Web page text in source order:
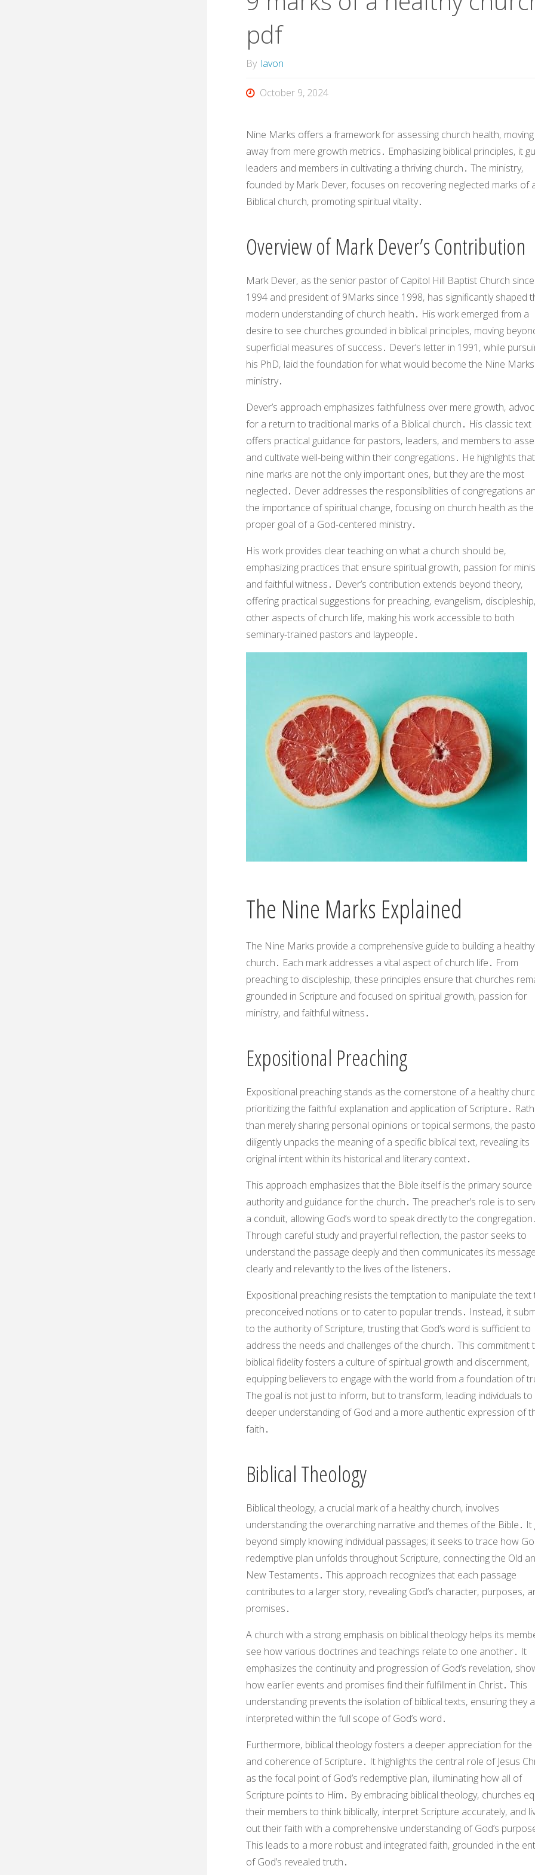
pdf
By lavon
October 9, 2024
Nine Marks offers a framework for assessing church health‚ moving
away from mere growth metrics․ Emphasizing biblical principles‚ it
leaders and members in cultivating a thriving church․ The ministry‚
founded by Mark Dever‚ focuses on recovering neglected marks of
Biblical church‚ promoting spiritual vitality․
Overview of Mark Dever’s Contribution
Mark Dever‚ as the senior pastor of Capitol Hill Baptist Church since
1994 and president of9Marks since 1998‚ has significantly shaped
modern understanding of church health․ His work emerged from a
desire to see churches grounded in biblical principles‚ moving
superficial measures of success․ Dever’s letter in 1991‚ while
his PhD‚ laid the foundation for what would become the Nine Marks
ministry․
Dever’s approach emphasizes faithfulness over mere growth‚
for a return to traditional marks of a Biblical church․ His classic text
offers practical guidance for pastors‚ leaders‚ and members to
and cultivate well-being within their congregations․ He highlights
nine marks are not the only important ones‚ but they are the most
neglected․ Dever addresses the responsibilities of congregations
the importance of spiritual change‚ focusing on church health as the
proper goal of a God-centered ministry․
His work provides clear teaching on what a church should be‚
emphasizing practices that ensure spiritual growth‚ passion for
and faithful witness․ Dever’s contribution extends beyond theory‚
offering practical suggestions for preaching‚ evangelism‚
other aspects of church life‚ making his work accessible to both
seminary-trained pastors and laypeople․
The Nine Marks Explained
The Nine Marks provide a comprehensive guide to building a healthy
church․ Each mark addresses a vital aspect of church life․ From
preaching to discipleship‚ these principles ensure that churches
grounded in Scripture and focused on spiritual growth‚ passion for
ministry‚ and faithful witness․
Expositional Preaching
Expositional preaching stands as the cornerstone of a healthy
prioritizing the faithful explanation and application of Scripture․
than merely sharing personal opinions or topical sermons‚ the
diligently unpacks the meaning of a specific biblical text‚ revealing its
original intent within its historical and literary context․
This approach emphasizes that the Bible itself is the primary source
authority and guidance for the church․ The preacher’s role is to
a conduit‚ allowing God’s word to speak directly to the
Through careful study and prayerful reflection‚ the pastor seeks to
understand the passage deeply and then communicates its
clearly and relevantly to the lives of the listeners․
Expositional preaching resists the temptation to manipulate the text
preconceived notions or to cater to popular trends․ Instead‚ it
to the authority of Scripture‚ trusting that God’s word is sufficient to
address the needs and challenges of the church․ This commitment
biblical fidelity fosters a culture of spiritual growth and discernment‚
equipping believers to engage with the world from a foundation of
The goal is not just to inform‚ but to transform‚ leading individuals to
deeper understanding of God and a more authentic expression of
faith․
Biblical Theology
Biblical theology‚ a crucial mark of a healthy church‚ involves
understanding the overarching narrative and themes of the Bible․ It
beyond simply knowing individual passages; it seeks to trace how
redemptive plan unfolds throughout Scripture‚ connecting the Old
New Testaments․ This approach recognizes that each passage
contributes to a larger story‚ revealing God’s character‚ purposes‚
promises․
A church with a strong emphasis on biblical theology helps its
see how various doctrines and teachings relate to one another․ It
emphasizes the continuity and progression of God’s revelation‚
how earlier events and promises find their fulfillment in Christ․ This
understanding prevents the isolation of biblical texts‚ ensuring they
interpreted within the full scope of God’s word․
Furthermore‚ biblical theology fosters a deeper appreciation for the
and coherence of Scripture․ It highlights the central role of Jesus
as the focal point of God’s redemptive plan‚ illuminating how all of
Scripture points to Him․ By embracing biblical theology‚ churches
their members to think biblically‚ interpret Scripture accurately‚ and
out their faith with a comprehensive understanding of God’s
This leads to a more robust and integrated faith‚ grounded in the
of God’s revealed truth․